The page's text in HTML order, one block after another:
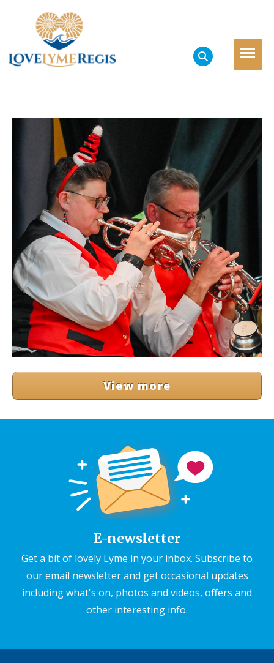
View more
E-newsletter
Get a bit of lovely Lyme in your inbox. Subscribe to
our email newsletter and get occasional updates
including what's on, photos and videos, offers and
other interesting info.